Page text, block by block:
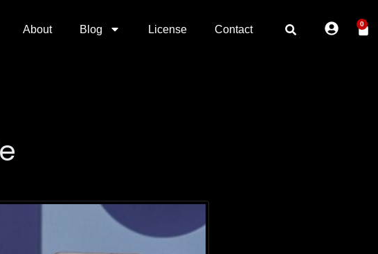
About Blog License Contact 0